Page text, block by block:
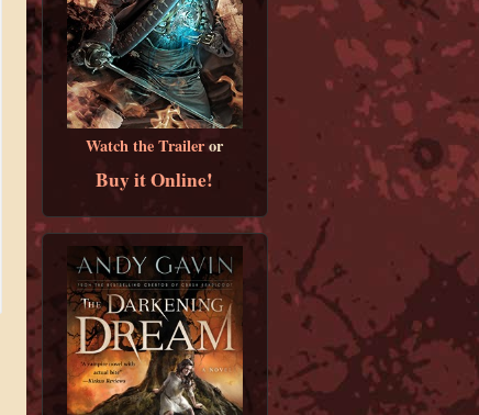
Watch the Traileror
Buy it Online!